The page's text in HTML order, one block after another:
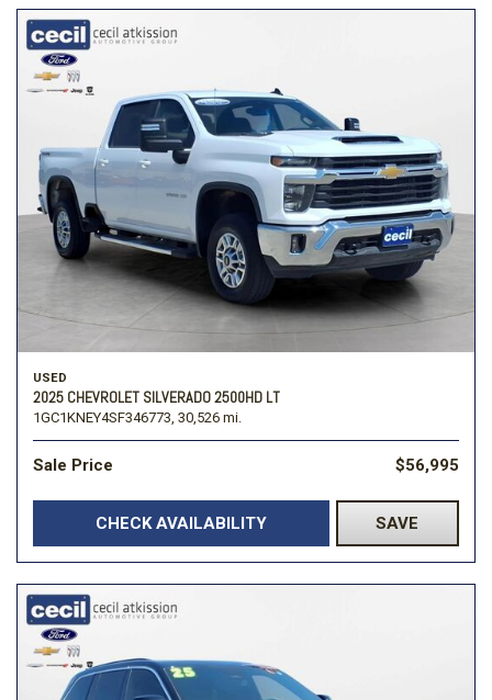
USED
2025 CHEVROLET SILVERADO 2500HD LT
1GC1KNEY4SF346773, 30,526 mi.
Sale Price $56,995
CHECK AVAILABILITY SAVE